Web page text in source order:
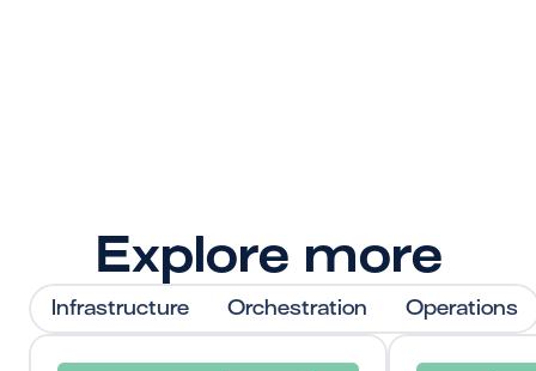
Explore more
Infrastructure Orchestration Operations